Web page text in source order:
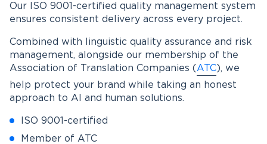
Our ISO 9001-certified quality management system
ensures consistent delivery across every project.
Combined with linguistic quality assurance and risk
management, alongside our membership of the
Association of Translation Companies (ATC), we
help protect your brand while taking an honest
approach to AI and human solutions.
ISO 9001-certified
Member of ATC